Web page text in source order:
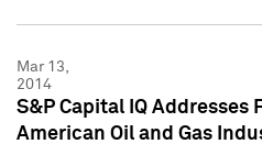
Mar 13,
2014
S&P Capital IQ Addresses
American Oil and Gas